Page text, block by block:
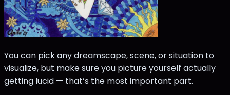
You can pick any dreamscape, scene, or situation to
visualize, but make sure you picture yourself actually
getting lucid — that’s the most important part.